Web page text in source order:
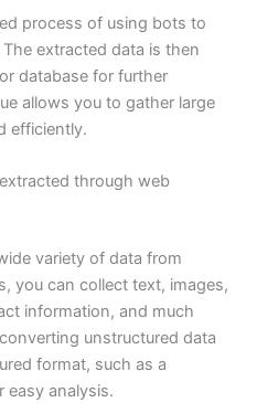
process of using bots to
extracted data is then
database for further
allows you to gather large
efficiently.
through web
variety of data from
you can collect text, images,
information, and much
unstructured data
format, such as a
easy analysis.